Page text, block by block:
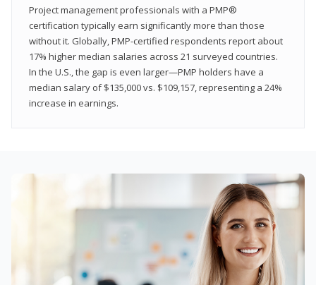
Project management professionals with a PMP®
certification typically earn significantly more than those
without it. Globally, PMP-certified respondents report about
17% higher median salaries across 21 surveyed countries.
In the U.S., the gap is even larger—PMP holders have a
median salary of $135,000 vs. $109,157, representing a 24%
increase in earnings.